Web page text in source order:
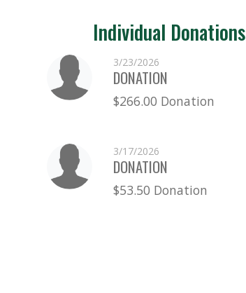
Individual Donations
3/23/2026
DONATION
$266.00 Donation
3/17/2026
DONATION
$53.50 Donation